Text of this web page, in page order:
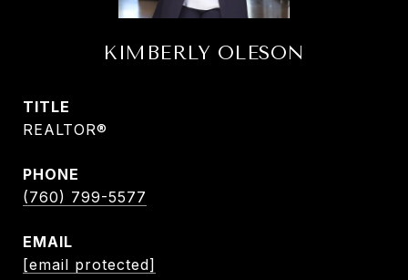
KIMBERLY OLESON
TITLE
REALTOR®
PHONE
(760) 799-5577
EMAIL
[email protected]